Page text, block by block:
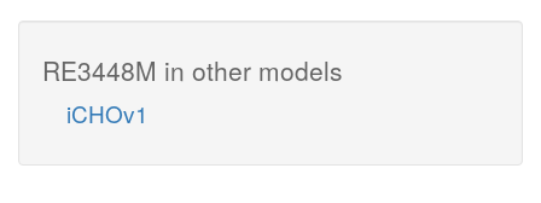
RE3448M in other models
iCHOv1